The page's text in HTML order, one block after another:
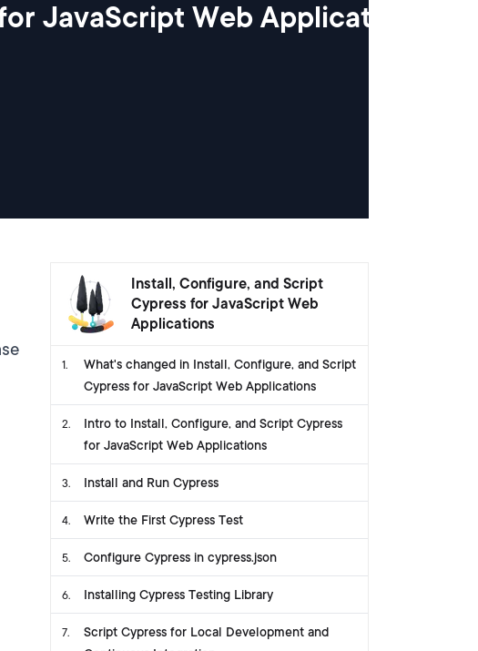
JavaScript Web Applications
Install, Configure, and Script
Cypress for JavaScript Web
Applications
1.
What's changed in Install, Configure, and Script
Cypress for JavaScript Web Applications
2.
Intro to Install, Configure, and Script Cypress
for JavaScript Web Applications
3. Install and Run Cypress
4. Write the First Cypress Test
5. Configure Cypress in cypress.json
6. Installing Cypress Testing Library
7.
Script Cypress for Local Development and